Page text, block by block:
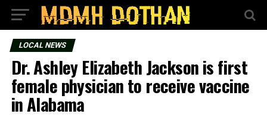
LOCAL NEWS
Dr. Ashley Elizabeth Jackson is first
female physician to receive vaccine
in Alabama